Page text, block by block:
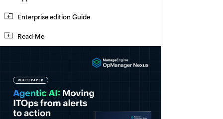
Enterprise edition Guide
Read-Me